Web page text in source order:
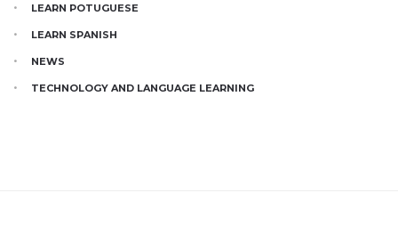
LEARN POTUGUESE
LEARN SPANISH
NEWS
TECHNOLOGY AND LANGUAGE LEARNING